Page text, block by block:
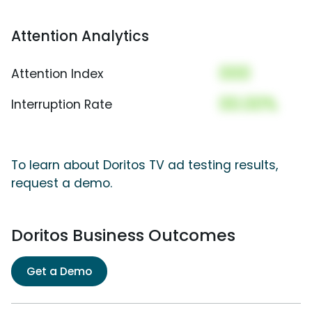
Attention Analytics
Attention Index 000
Interruption Rate 00.00%
To learn about Doritos TV ad testing results,
request a demo.
Doritos Business Outcomes
Get a Demo